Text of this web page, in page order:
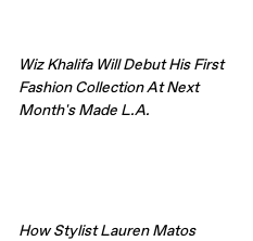
Wiz Khalifa Will Debut His First
Fashion Collection At Next
Month's Made L.A.
How Stylist Lauren Matos